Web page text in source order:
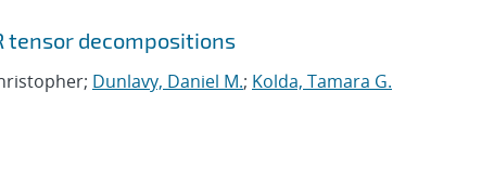
tensor decompositions
Dunlavy, Daniel M.; Kolda, Tamara G.